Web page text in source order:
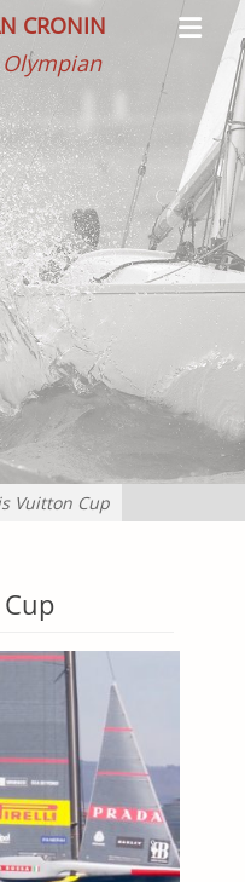
CRONIN
Menu
Vuitton Cup